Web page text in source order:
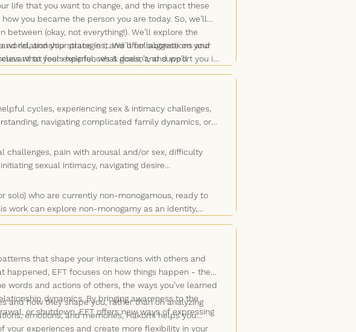
life that you want to change, and the impact these
you became the person you are today. So, we’ll
(okay, not everything!). We'll explore the
world, and your place in it. We’ll collaborate on your
what feels helpful, what doesn’t, and we’ll
your strengths, your blind spots, and what’s keeping
patterns.
relationship strategies, and offer suggestions and
to your experiences & goals, and support you in
cycles, experiencing sex & intimacy challenges,
navigating complicated family dynamics, or
challenges, pain with arousal and/or sex, difficulty
sexual intimacy, navigating desire
who are currently non-monogamous, ready to
work can explore non-monogamy as an identity,
Of course, if you do, exploring it in therapy can help
that shape your interactions with others and
happened, EFT focuses on how things happen - the
and actions of others, the ways you’ve learned
dynamics. By bringing awareness to the
or shutdown, EFT offers new ways of expressing
how they shape you, rather than on analyzing
emotions, and memories, Hakomi helps you
your experiences and create more flexibility in your